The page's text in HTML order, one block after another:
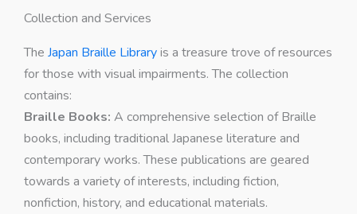
Collection and Services
The Japan Braille Libraryis a treasure trove of resources
for those with visual impairments. The collection
contains:
Braille Books: A comprehensive selection of Braille
books, including traditional Japanese literature and
contemporary works. These publications are geared
towards a variety of interests, including fiction,
nonfiction, history, and educational materials.